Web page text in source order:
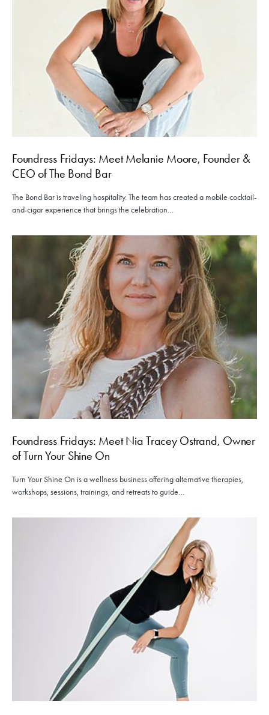
Foundress Fridays: Meet Melanie Moore, Founder &
CEO of The Bond Bar
The Bond Bar is traveling hospitality. The team has created a mobile cocktail-
and-cigar experience that brings the celebration…
Foundress Fridays: Meet Nia Tracey Ostrand, Owner
of Turn Your Shine On
Turn Your Shine On is a wellness business offering alternative therapies,
workshops, sessions, trainings, and retreats to guide…